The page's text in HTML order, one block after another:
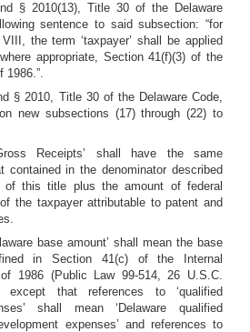
§ 2010(13), Title 30 of the Delaware
sentence to said subsection: “for
the term ‘taxpayer’ shall be applied
appropriate, Section 41(f)(3) of the
1986.”.
§ 2010, Title 30 of the Delaware Code,
new subsections (17) through (22) to
Receipts’ shall have the same
contained in the denominator described
of this title plus the amount of federal
the taxpayer attributable to patent and
base amount’ shall mean the base
in Section 41(c) of the Internal
of 1986 (Public Law 99-514, 26 U.S.C.
except that references to ‘qualified
shall mean ‘Delaware qualified
expenses’ and references to